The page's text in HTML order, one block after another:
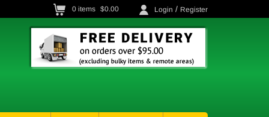
0 items $0.00 Login / Register